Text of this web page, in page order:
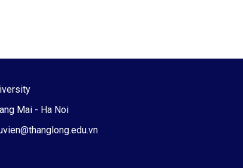
Mai - Ha Noi